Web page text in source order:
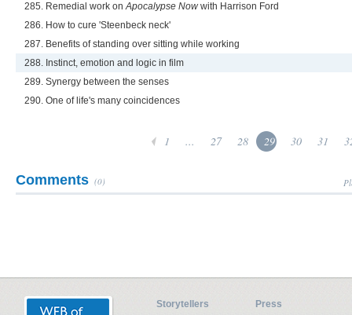
285. Remedial work onApocalypse Now with Harrison Ford
286. How to cure 'Steenbeck neck'
287. Benefits of standing over sitting while working
288. Instinct, emotion and logic in film
289. Synergy between the senses
290. One of life's many coincidences
1 ... 27 28 29 30 31
Comments (0)
Storytellers
Press